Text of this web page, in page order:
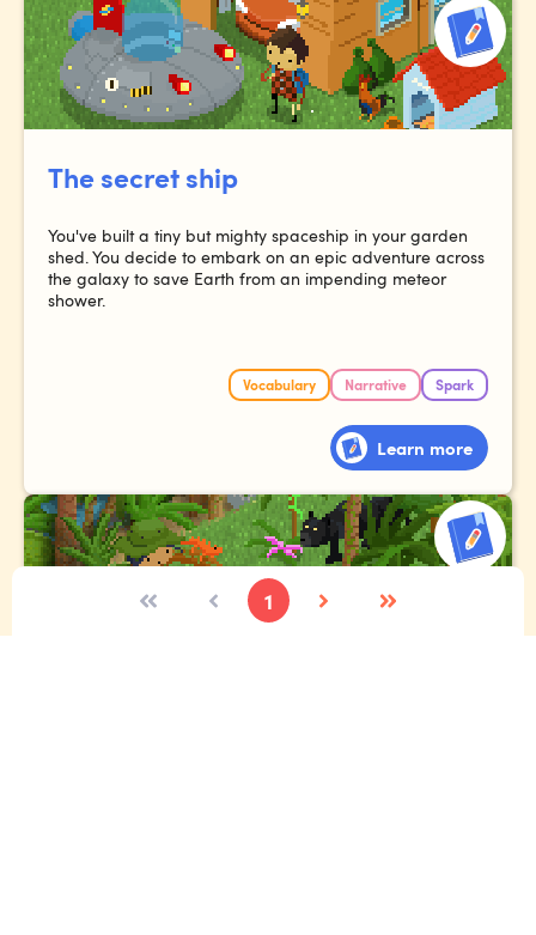
The secret ship
You've built a tiny but mighty spaceship in your garden
shed. You decide to embark on an epic adventure across
the galaxy to save Earth from an impending meteor
shower.
Vocabulary Narrative Spark
Learn more
1